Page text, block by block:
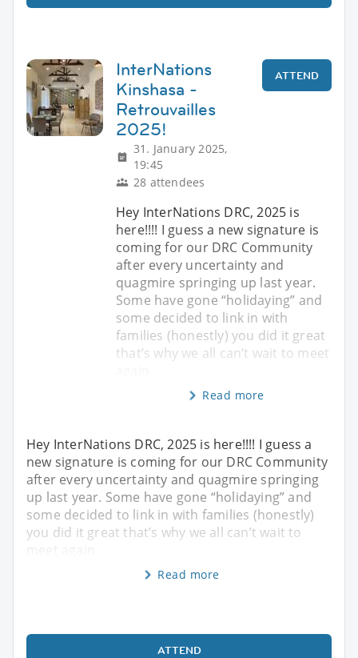
InterNations
Kinshasa -
Retrouvailles
2025!
31. January 2025,
19:45
28 attendees
ATTEND
Hey InterNations DRC, 2025 is
here!!!! I guess a new signature is
coming for our DRC Community
after every uncertainty and
quagmire springing up last year.
Some have gone “holidaying” and
some decided to link in with
families (honestly) you did it great
that’s why we all can’t wait to meet
Read more
Hey InterNations DRC, 2025 is here!!!! I guess a
new signature is coming for our DRC Community
after every uncertainty and quagmire springing
up last year. Some have gone “holidaying” and
some decided to link in with families (honestly)
you did it great that’s why we all can’t wait to
Read more
ATTEND